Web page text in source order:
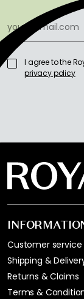
I agree to the
privacy policy
Customer service
Shipping &
Returns & Claims
Terms &